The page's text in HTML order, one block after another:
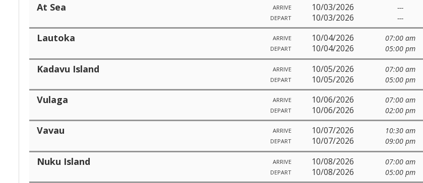
At Sea ARRIVE 10/03/2026 ---
DEPART 10/03/2026 ---
Lautoka ARRIVE 10/04/2026 07:00 am
DEPART 10/04/2026 05:00 pm
Kadavu Island ARRIVE 10/05/2026 07:00 am
DEPART 10/05/2026 05:00 pm
Vulaga ARRIVE 10/06/2026 07:00 am
DEPART 10/06/2026 02:00 pm
Vavau ARRIVE 10/07/2026 10:30 am
DEPART 10/07/2026 09:00 pm
Nuku Island ARRIVE 10/08/2026 07:00 am
DEPART 10/08/2026 05:00 pm